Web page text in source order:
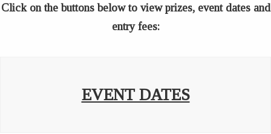
Click on the buttons below to view prizes, event dates and
entry fees:
EVENT DATES